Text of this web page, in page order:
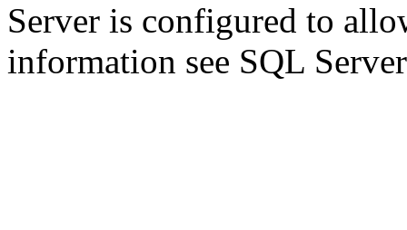
Server is configured to
information see SQL